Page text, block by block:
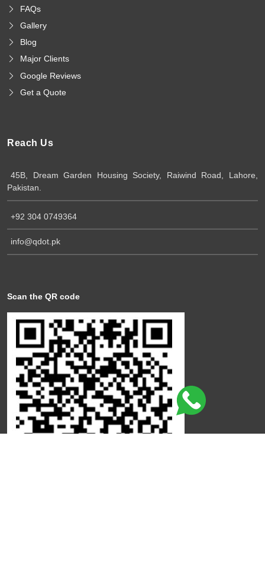
FAQs
Gallery
Blog
Major Clients
Google Reviews
Get a Quote
Reach Us
45B, Dream Garden Housing Society, Raiwind Road, Lahore,
Pakistan.
+92 304 0749364
info@qdot.pk
Scan the QR code